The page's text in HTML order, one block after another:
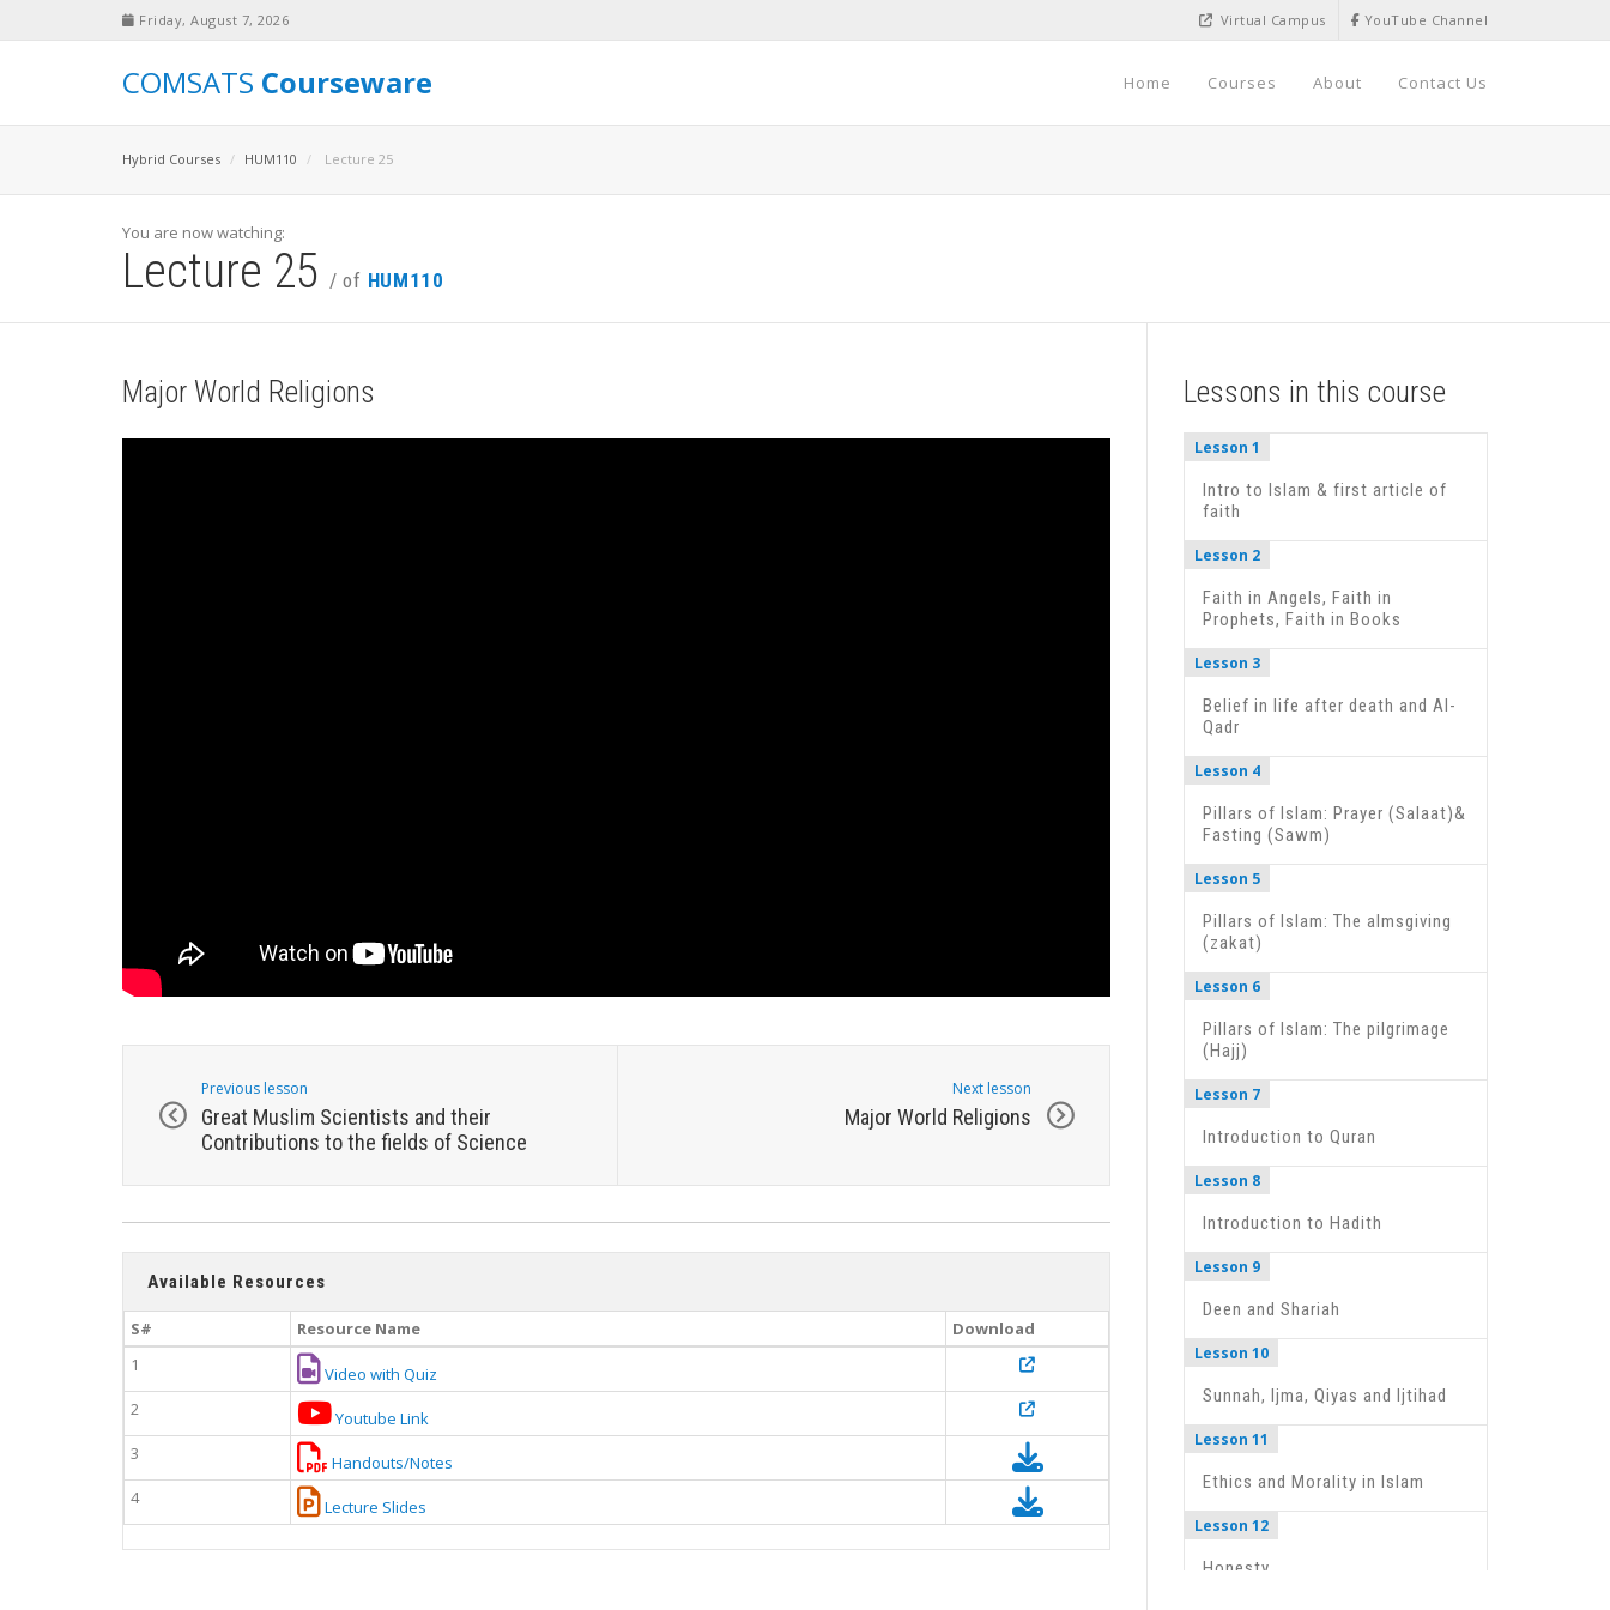
Friday, August 7, 2026 YouTube Channel
Virtual Campus
COMSATS Courseware Home Courses About Contact Us
Hybrid Courses HUM110 Lecture 25
You are now watching:
Lecture 25 / of HUM110
Major World Religions
Previous lesson
Great Muslim Scientists and their
Contributions to the fields of Science
Next lesson
Major World Religions
Available Resources
S# Resource Name
Download
1
Video with Quiz
2
Youtube Link
3
Handouts/Notes
4
Lecture Slides
Lessons in this course
Lesson 1
Intro to Islam & first article of
faith
Lesson 2
Faith in Angels, Faith in
Prophets, Faith in Books
Lesson 3
Belief in life after death and Al-
Qadr
Lesson 4
Pillars of Islam: Prayer (Salaat)&
Fasting (Sawm)
Lesson 5
Pillars of Islam: The almsgiving
(zakat)
Lesson 6
Pillars of Islam: The pilgrimage
(Hajj)
Lesson 7
Introduction to Quran
Lesson 8
Introduction to Hadith
Lesson 9
Deen and Shariah
Lesson 10
Sunnah, Ijma, Qiyas and Ijtihad
Lesson 11
Ethics and Morality in Islam
Lesson 12
Honesty